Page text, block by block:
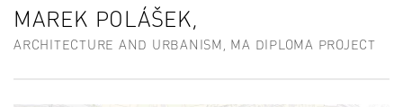
MAREK POLÁŠEK,
ARCHITECTURE AND URBANISM, MA DIPLOMA PROJECT